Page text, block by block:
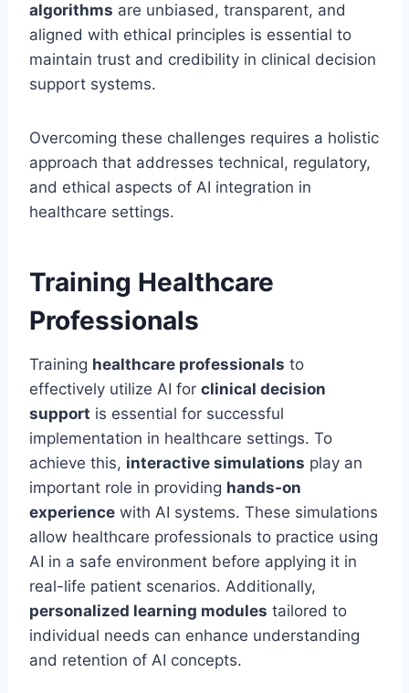
algorithms are unbiased, transparent, and
aligned with ethical principles is essential to
maintain trust and credibility in clinical decision
support systems.
Overcoming these challenges requires a holistic
approach that addresses technical, regulatory,
and ethical aspects of AI integration in
healthcare settings.
Training Healthcare
Professionals
Training healthcare professionals to
effectively utilize AI for clinical decision
support is essential for successful
implementation in healthcare settings. To
achieve this, interactive simulations play an
important role in providing hands-on
experience with AI systems. These simulations
allow healthcare professionals to practice using
AI in a safe environment before applying it in
real-life patient scenarios. Additionally,
personalized learning modules tailored to
individual needs can enhance understanding
and retention of AI concepts.